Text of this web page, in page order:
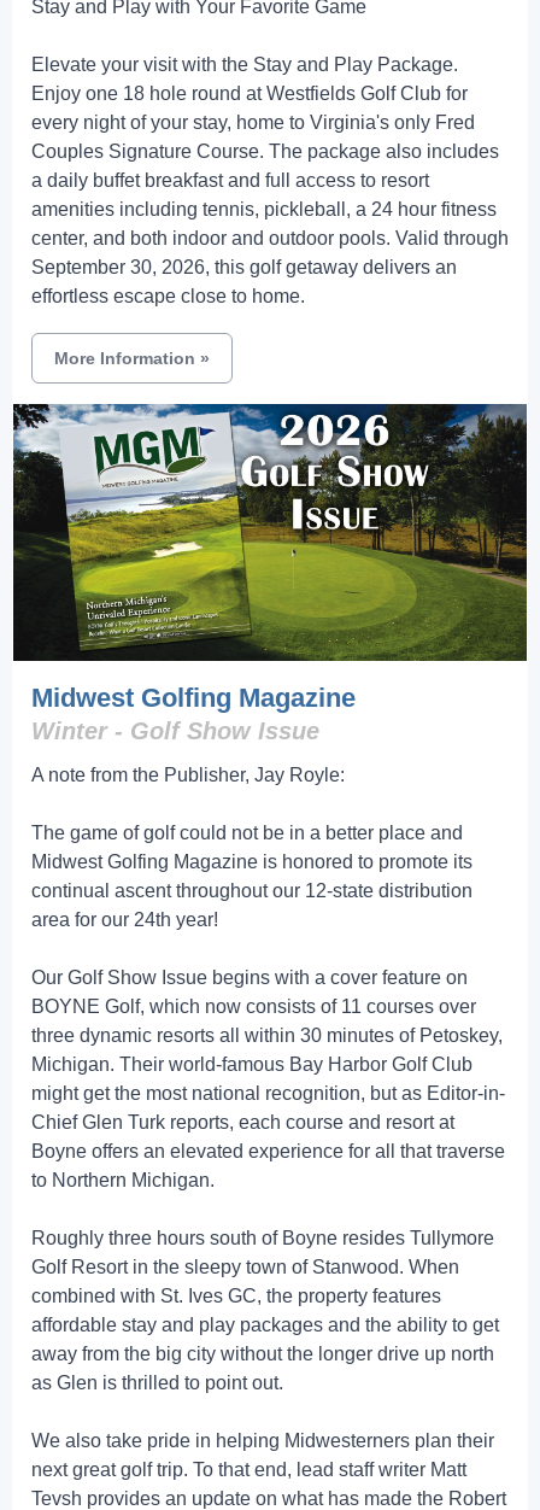
Stay and Play with Your Favorite Game
Elevate your visit with the Stay and Play Package.
Enjoy one 18 hole round at Westfields Golf Club for
every night of your stay, home to Virginia's only Fred
Couples Signature Course. The package also includes
a daily buffet breakfast and full access to resort
amenities including tennis, pickleball, a 24 hour fitness
center, and both indoor and outdoor pools. Valid through
September 30, 2026, this golf getaway delivers an
effortless escape close to home.
More Information »
Midwest Golfing Magazine
Winter - Golf Show Issue
A note from the Publisher, Jay Royle:
The game of golf could not be in a better place and
Midwest Golfing Magazine is honored to promote its
continual ascent throughout our 12-state distribution
area for our 24th year!
Our Golf Show Issue begins with a cover feature on
BOYNE Golf, which now consists of 11 courses over
three dynamic resorts all within 30 minutes of Petoskey,
Michigan. Their world-famous Bay Harbor Golf Club
might get the most national recognition, but as Editor-in-
Chief Glen Turk reports, each course and resort at
Boyne offers an elevated experience for all that traverse
to Northern Michigan.
Roughly three hours south of Boyne resides Tullymore
Golf Resort in the sleepy town of Stanwood. When
combined with St. Ives GC, the property features
affordable stay and play packages and the ability to get
away from the big city without the longer drive up north
as Glen is thrilled to point out.
We also take pride in helping Midwesterners plan their
next great golf trip. To that end, lead staff writer Matt
Tevsh provides an update on what has made the Robert